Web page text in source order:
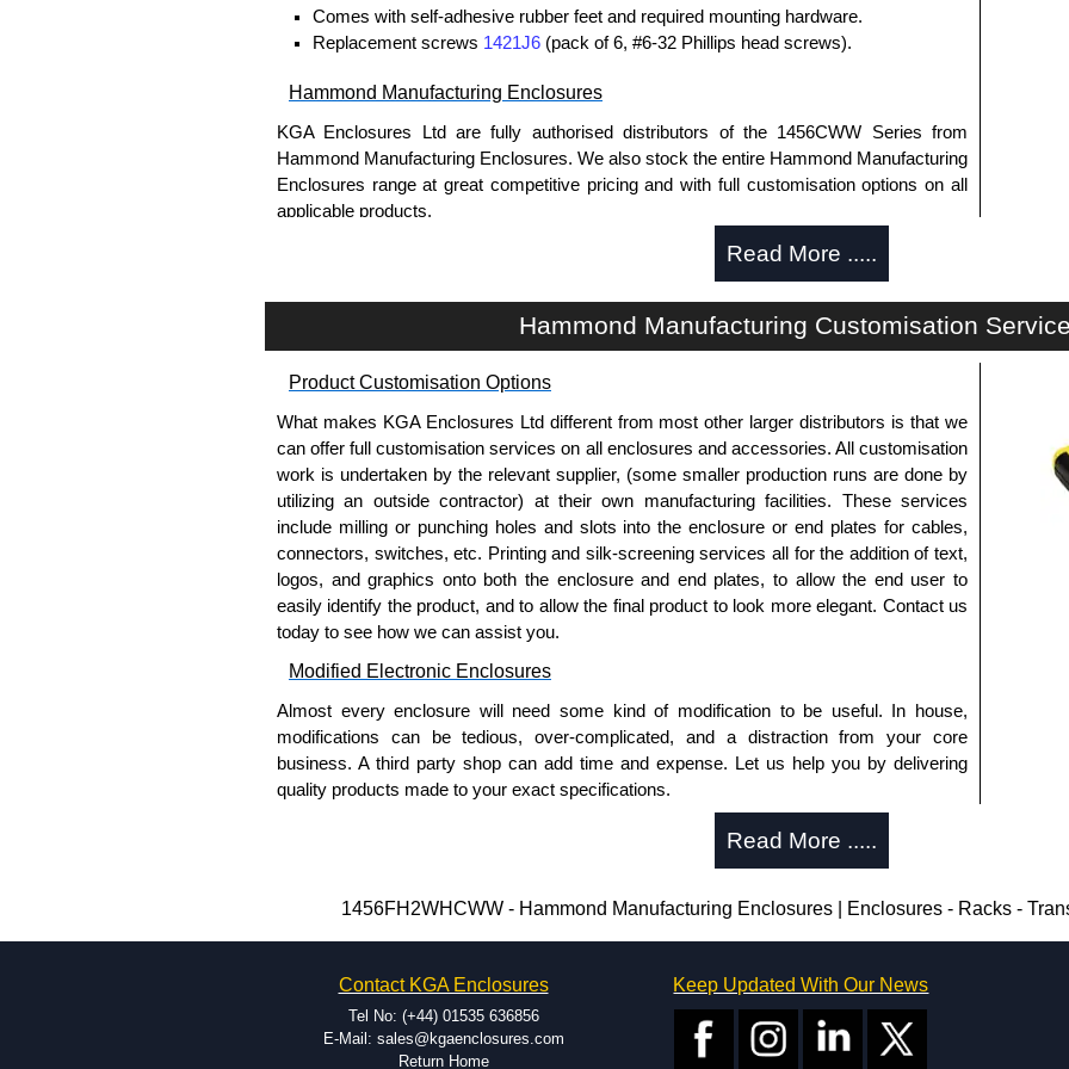
Comes with self-adhesive rubber feet and required mounting hardware.
Replacement screws 1421J6 (pack of 6, #6-32 Phillips head screws).
Hammond Manufacturing Enclosures
KGA Enclosures Ltd are fully authorised distributors of the 1456CWW Series from
Hammond Manufacturing Enclosures. We also stock the entire Hammond Manufacturing
Enclosures range at great competitive pricing and with full customisation options on all
applicable products.
Please remember, to always use approved distributors like KGA Enclosures Ltd as some
please use our contact form to contact us. We aim to respond promptly to all enquires.
Payment options include Bank Transfer, PayPal and Credit/Debit cards. Unfortunately,
we do not accept cash and cheques.
Share This Product Range
Read More .....
Hammond Manufacturing Customisation
Product Customisation Options
What makes KGA Enclosures Ltd different from most other larger distributors is that we
can offer full customisation services on all enclosures and accessories. All customisation
work is undertaken by the relevant supplier, (some smaller production runs are done by
utilizing an outside contractor) at their own manufacturing facilities. These services
include milling or punching holes and slots into the enclosure or end plates for cables,
connectors, switches, etc. Printing and silk-screening services all for the addition of text,
logos, and graphics onto both the enclosure and end plates, to allow the end user to
easily identify the product, and to allow the final product to look more elegant. Contact us
today to see how we can assist you.
Modified Electronic Enclosures
Almost every enclosure will need some kind of modification to be useful. In house,
modifications can be tedious, over-complicated, and a distraction from your core
business. A third party shop can add time and expense. Let us help you by delivering
quality products made to your exact specifications.
Typically, the minimum order is 25 units. This can vary depending on the product
modification facilities located in North America and Europe. We are knowledgeable,
available, and capable.
Hammond helps eliminate scrap and design errors with approval drawings to
confirm correct interpretation of your design requirements. Many orders will also
Read More .....
1456FH2WHCWW - Hammond Manufacturing Enclosures | Enclosures - Racks -
Contact KGA Enclosures
Tel No: (+44) 01535 636856
E-Mail: sales@kgaenclosures.com
Return Home
Keep Updated With Our News